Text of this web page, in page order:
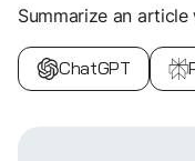
Summarize an
ChatGPT